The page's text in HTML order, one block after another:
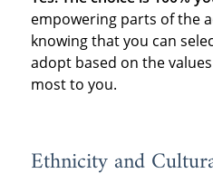
empowering parts of the
knowing that you can
adopt based on the
most to you.
Ethnicity and